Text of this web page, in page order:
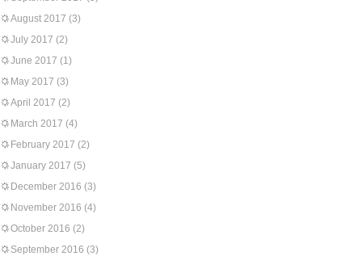
August 2017 (3)
July 2017 (2)
June 2017 (1)
May 2017 (3)
April 2017 (2)
March 2017 (4)
February 2017 (2)
January 2017 (5)
December 2016 (3)
November 2016 (4)
October 2016 (2)
September 2016 (3)